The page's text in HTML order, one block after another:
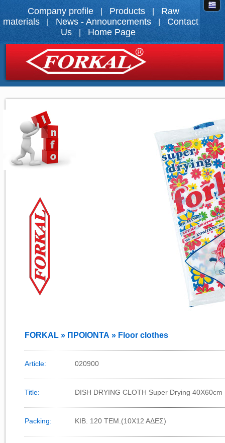
Company profile Products
Raw
materials
News - Announcements
Contact
Us
| Home Page
FORKAL » ΠΡΟΙΟΝΤΑ » Floor clothes
Article: 020900
Title: DISH DRYING CLOTH Super Drying 40Χ60cm
Packing: KIB. 120 TEM.(10X12 AΔΕΣ)